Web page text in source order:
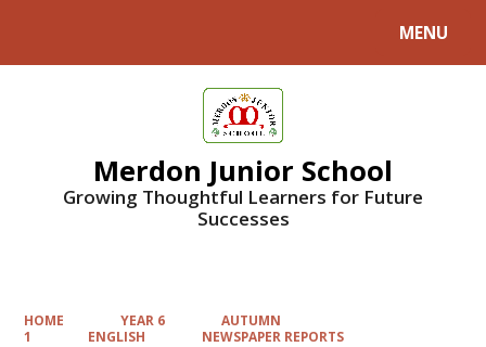
MENU
Merdon Junior School
Growing Thoughtful Learners for Future
Successes
HOME YEAR 6
AUTUMN
1
ENGLISH NEWSPAPER REPORTS